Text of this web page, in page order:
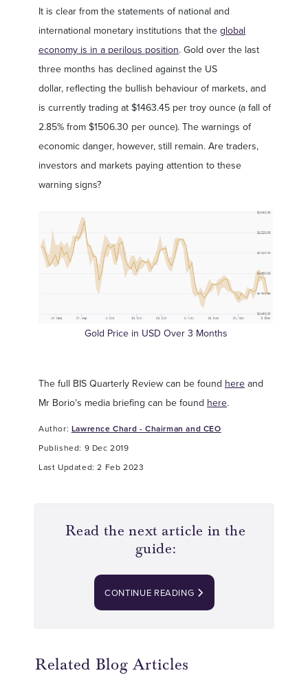
It is clear from the statements of national and
international monetary institutions that the global
economy is in a perilous position. Gold over the last
three months has declined against the US
dollar, reflecting the bullish behaviour of markets, and
is currently trading at $1463.45 per troy ounce (a fall of
2.85% from $1506.30 per ounce). The warnings of
economic danger, however, still remain. Are traders,
investors and markets paying attention to these
warning signs?
Gold Price in USD Over 3 Months
The full BIS Quarterly Review can be found here and
Mr Borio's media briefing can be found here.
Author: Lawrence Chard - Chairman and CEO
Published: 9 Dec 2019
Last Updated: 2 Feb 2023
Read the next article in the
guide:
CONTINUE READING
Related Blog Articles